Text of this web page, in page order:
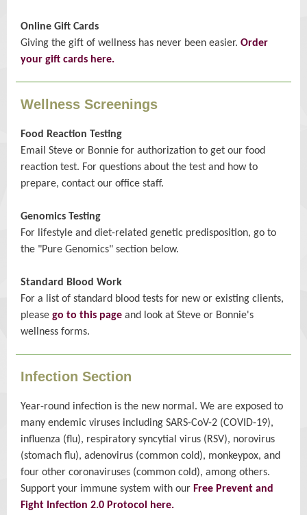
Online Gift Cards
Giving the gift of wellness has never been easier. Order
your gift cards here.
Wellness Screenings
Food Reaction Testing
Email Steve or Bonnie for authorization to get our food
reaction test. For questions about the test and how to
prepare, contact our office staff.
Genomics Testing
For lifestyle and diet-related genetic predisposition, go to
the "Pure Genomics" section below.
Standard Blood Work
For a list of standard blood tests for new or existing clients,
please go to this page and look at Steve or Bonnie's
wellness forms.
Infection Section
Year-round infection is the new normal. We are exposed to
many endemic viruses including SARS-CoV-2 (COVID-19),
influenza (flu), respiratory syncytial virus (RSV), norovirus
(stomach flu), adenovirus (common cold), monkeypox, and
four other coronaviruses (common cold), among others.
Support your immune system with our Free Prevent and
Fight Infection 2.0 Protocol here.